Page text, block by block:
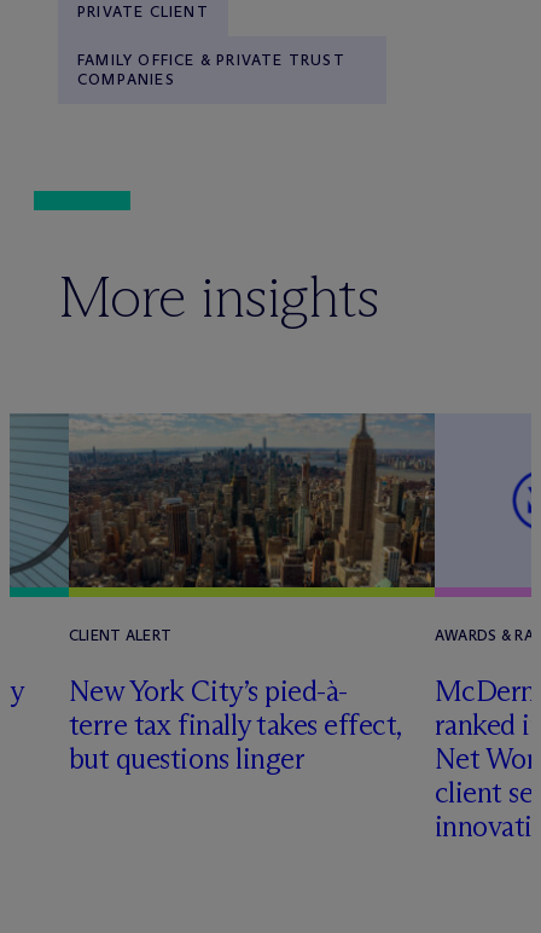
PRIVATE CLIENT
FAMILY OFFICE & PRIVATE TRUST
COMPANIES
More insights
CLIENT ALERT
New York City’s pied-à-
terre tax finally takes effect,
but questions linger
AWARDS &
Mc
ranked
Net
client